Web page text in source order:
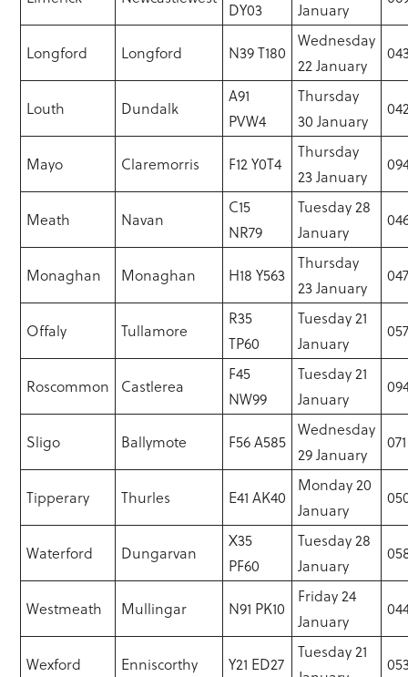
DY03 January
Longford Longford N39 T180
Wednesday
22 January
Louth Dundalk
A91
PVW4
Thursday
30 January
Mayo Claremorris F12 Y0T4
Thursday
23 January
Meath Navan
C15
NR79
Tuesday 28
January
Monaghan Monaghan H18 Y563
Thursday
23 January
Offaly Tullamore
R35
TP60
Tuesday 21
January
Roscommon Castlerea
F45
NW99
Tuesday 21
January
Sligo Ballymote F56 A585
Wednesday
29 January
Tipperary Thurles E41 AK40
Monday 20
January
Waterford Dungarvan
X35
PF60
Tuesday 28
January
Westmeath Mullingar N91 PK10
Friday 24
January
Wexford Enniscorthy Y21 ED27
Tuesday 21